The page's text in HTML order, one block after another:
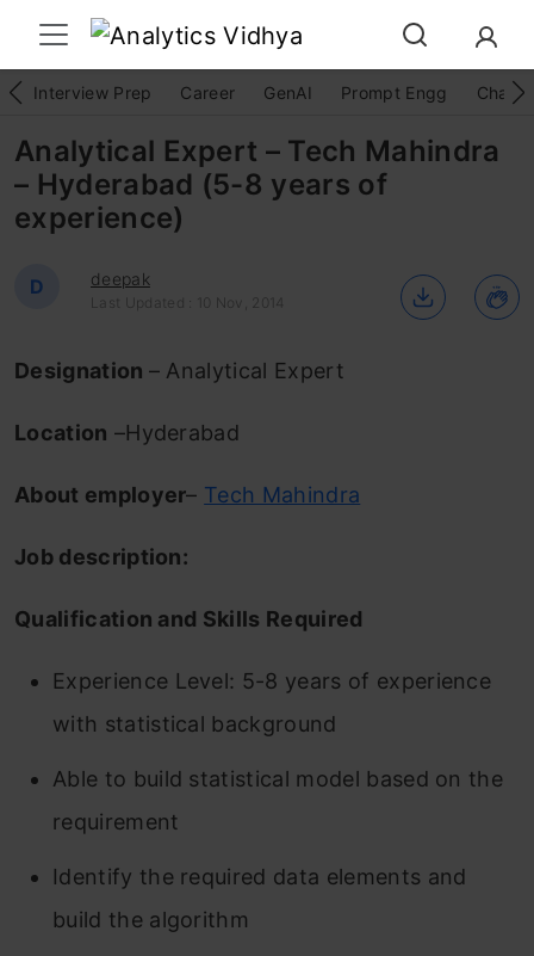
Interview Prep Career GenAI Prompt Engg
Analytical Expert – Tech Mahindra
– Hyderabad (5-8 years of
experience)
D deepak
Last Updated : 10 Nov, 2014
Designation – Analytical Expert
Location –Hyderabad
About employer– Tech Mahindra
Job description:
Qualification and Skills Required
Experience Level: 5-8 years of experience
with statistical background
Able to build statistical model based on the
requirement
Identify the required data elements and
build the algorithm